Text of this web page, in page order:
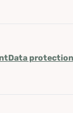
Data protection